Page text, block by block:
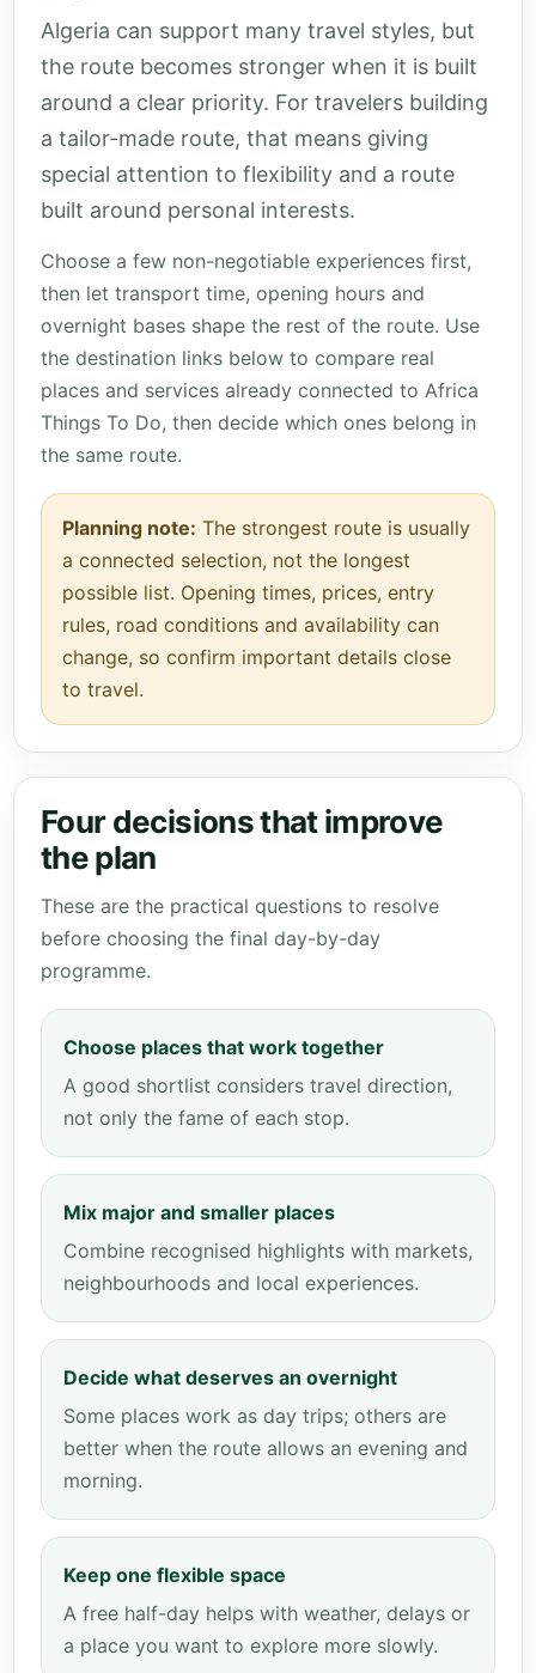
Algeria can support many travel styles, but
the route becomes stronger when it is built
around a clear priority. For travelers building
a tailor-made route, that means giving
special attention to flexibility and a route
built around personal interests.
Choose a few non-negotiable experiences first,
then let transport time, opening hours and
overnight bases shape the rest of the route. Use
the destination links below to compare real
places and services already connected to Africa
Things To Do, then decide which ones belong in
the same route.
Planning note: The strongest route is usually
a connected selection, not the longest
possible list. Opening times, prices, entry
rules, road conditions and availability can
change, so confirm important details close
to travel.
Four decisions that improve
the plan
These are the practical questions to resolve
before choosing the final day-by-day
programme.
Choose places that work together
A good shortlist considers travel direction,
not only the fame of each stop.
Mix major and smaller places
Combine recognised highlights with markets,
neighbourhoods and local experiences.
Decide what deserves an overnight
Some places work as day trips; others are
better when the route allows an evening and
morning.
Keep one flexible space
A free half-day helps with weather, delays or
a place you want to explore more slowly.